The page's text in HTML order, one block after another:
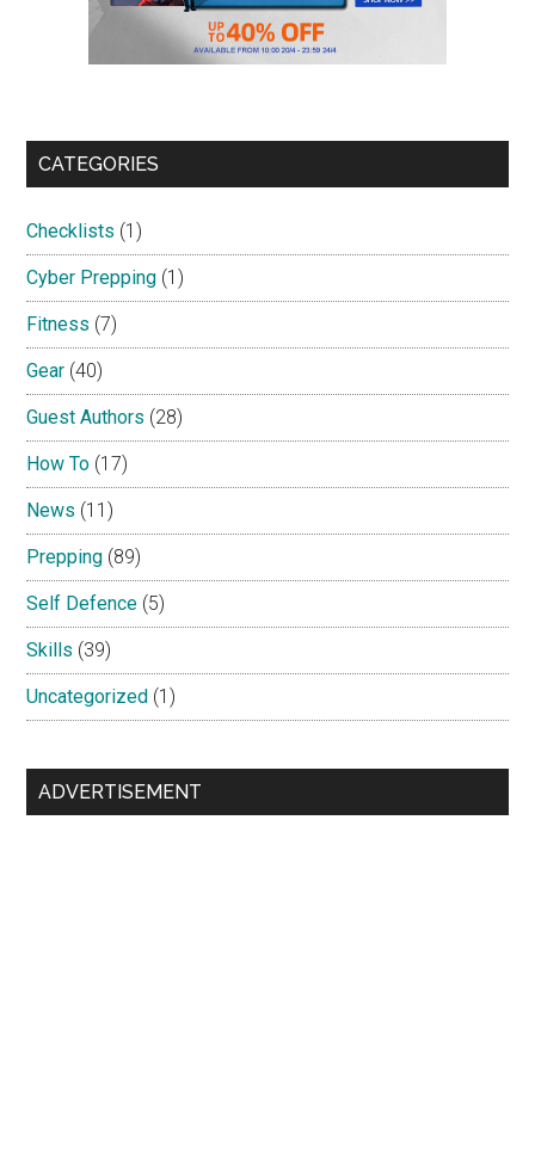
CATEGORIES
Checklists (1)
Cyber Prepping (1)
Fitness (7)
Gear (40)
Guest Authors (28)
How To (17)
News (11)
Prepping (89)
Self Defence (5)
Skills (39)
Uncategorized (1)
ADVERTISEMENT